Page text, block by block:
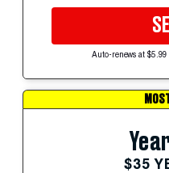
Auto-renews at
$35